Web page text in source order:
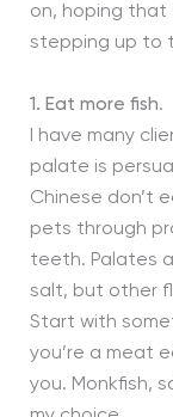
on, hoping that
stepping up to
1. Eat more fish.
I have many
palate is
Chinese don’t
pets through
teeth. Palates
salt, but other
Start with
you’re a meat
you. Monkfish,